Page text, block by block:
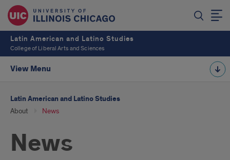
Latin American and Latino Studies
College of Liberal Arts and Sciences
View Menu
Latin American and Latino Studies
About News
News